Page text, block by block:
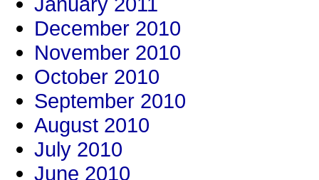
December 2010
November 2010
October 2010
September 2010
August 2010
July 2010
June 2010